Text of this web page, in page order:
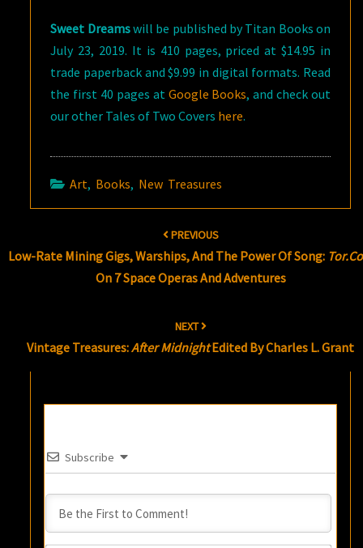
Sweet Dreamswill be published by Titan Books on
July 23, 2019. It is 410 pages, priced at $14.95 in
trade paperback and $9.99 in digital formats. Read
the first 40 pages at Google Books, and check out
our other Tales of Two Covers here.
Art, Books, New Treasures
PREVIOUS
Low-Rate Mining Gigs, Warships, And The Power Of Song:
On 7 Space Operas And Adventures
NEXT
Vintage Treasures:After MidnightEdited By Charles L. Grant
Subscribe